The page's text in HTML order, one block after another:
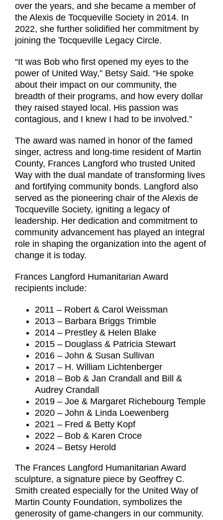
over the years, and she became a member of
the Alexis de Tocqueville Society in 2014. In
2022, she further solidified her commitment by
joining the Tocqueville Legacy Circle.
“It was Bob who first opened my eyes to the
power of United Way,” Betsy Said. “He spoke
about their impact on our community, the
breadth of their programs, and how every dollar
they raised stayed local. His passion was
contagious, and I knew I had to be involved.”
The award was named in honor of the famed
singer, actress and long-time resident of Martin
County, Frances Langford who trusted United
Way with the dual mandate of transforming lives
and fortifying community bonds. Langford also
served as the pioneering chair of the Alexis de
Tocqueville Society, igniting a legacy of
leadership. Her dedication and commitment to
community advancement has played an integral
role in shaping the organization into the agent of
change it is today.
Frances Langford Humanitarian Award
recipients include:
2011 – Robert & Carol Weissman
2013 – Barbara Briggs Trimble
2014 – Prestley & Helen Blake
2015 – Douglass & Patricia Stewart
2016 – John & Susan Sullivan
2017 – H. William Lichtenberger
2018 – Bob & Jan Crandall and Bill &
Audrey Crandall
2019 – Joe & Margaret Richebourg Temple
2020 – John & Linda Loewenberg
2021 – Fred & Betty Kopf
2022 – Bob & Karen Croce
2024 – Betsy Herold
The Frances Langford Humanitarian Award
sculpture, a signature piece by Geoffrey C.
Smith created especially for the United Way of
Martin County Foundation, symbolizes the
generosity of game-changers in our community.